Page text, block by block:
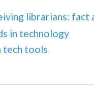
librarians: fact
in technology
tech tools